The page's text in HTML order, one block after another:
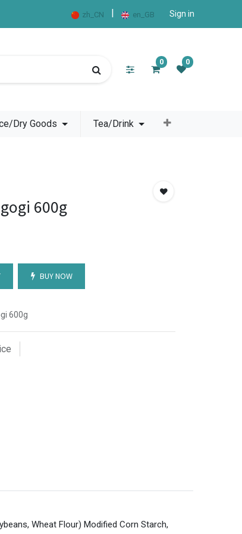
zh_CN en_GB Sign in
0 0
Dry Goods Tea/Drink
600g
BUY NOW
600g
Wheat Flour) Modified Corn Starch,